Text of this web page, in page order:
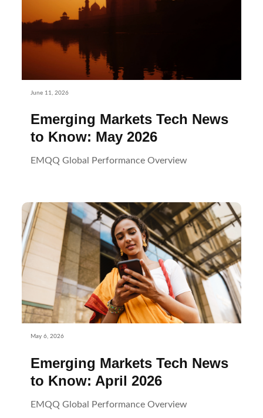
June 11, 2026
Emerging Markets Tech News
to Know: May 2026
EMQQ Global Performance Overview
May 6, 2026
Emerging Markets Tech News
to Know: April 2026
EMQQ Global Performance Overview